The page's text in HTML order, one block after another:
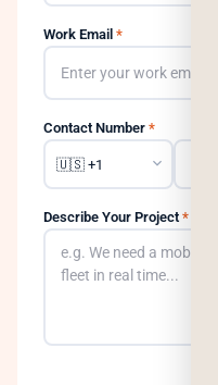
Work Email *
Contact Number *
Describe Your Project *